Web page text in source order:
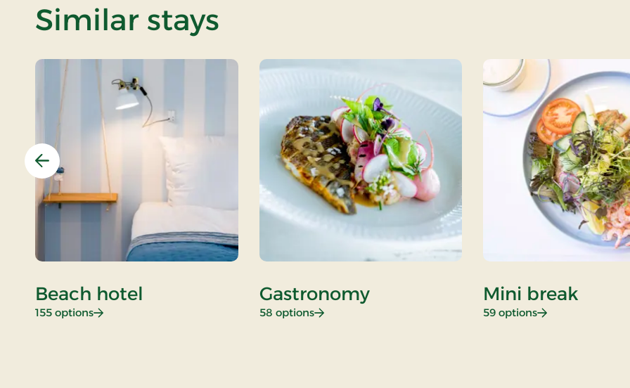
Similar stays
Previous
Beach hotel
155 options: Beach hotel
Gastronomy
58 options: Gastronomy
Mini break
59 options: Mini break